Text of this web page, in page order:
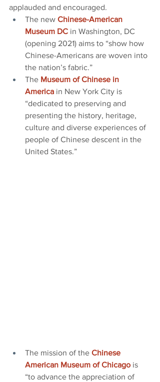
applauded and encouraged.
The new Chinese-American
Museum DC in Washington, DC
(opening 2021) aims to “show how
Chinese-Americans are woven into
the nation’s fabric.”
The Museum of Chinese in
America in New York City is
“dedicated to preserving and
presenting the history, heritage,
culture and diverse experiences of
people of Chinese descent in the
United States.”
The mission of the Chinese
American Museum of Chicago is
“to advance the appreciation of